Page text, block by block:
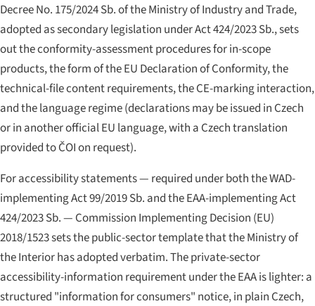
Decree No. 175/2024 Sb. of the Ministry of Industry and Trade,
adopted as secondary legislation under Act 424/2023 Sb., sets
out the conformity-assessment procedures for in-scope
products, the form of the EU Declaration of Conformity, the
technical-file content requirements, the CE-marking interaction,
and the language regime (declarations may be issued in Czech
or in another official EU language, with a Czech translation
provided to ČOI on request).
For accessibility statements — required under both the WAD-
implementing Act 99/2019 Sb. and the EAA-implementing Act
424/2023 Sb. — Commission Implementing Decision (EU)
2018/1523 sets the public-sector template that the Ministry of
the Interior has adopted verbatim. The private-sector
accessibility-information requirement under the EAA is lighter: a
structured "information for consumers" notice, in plain Czech,